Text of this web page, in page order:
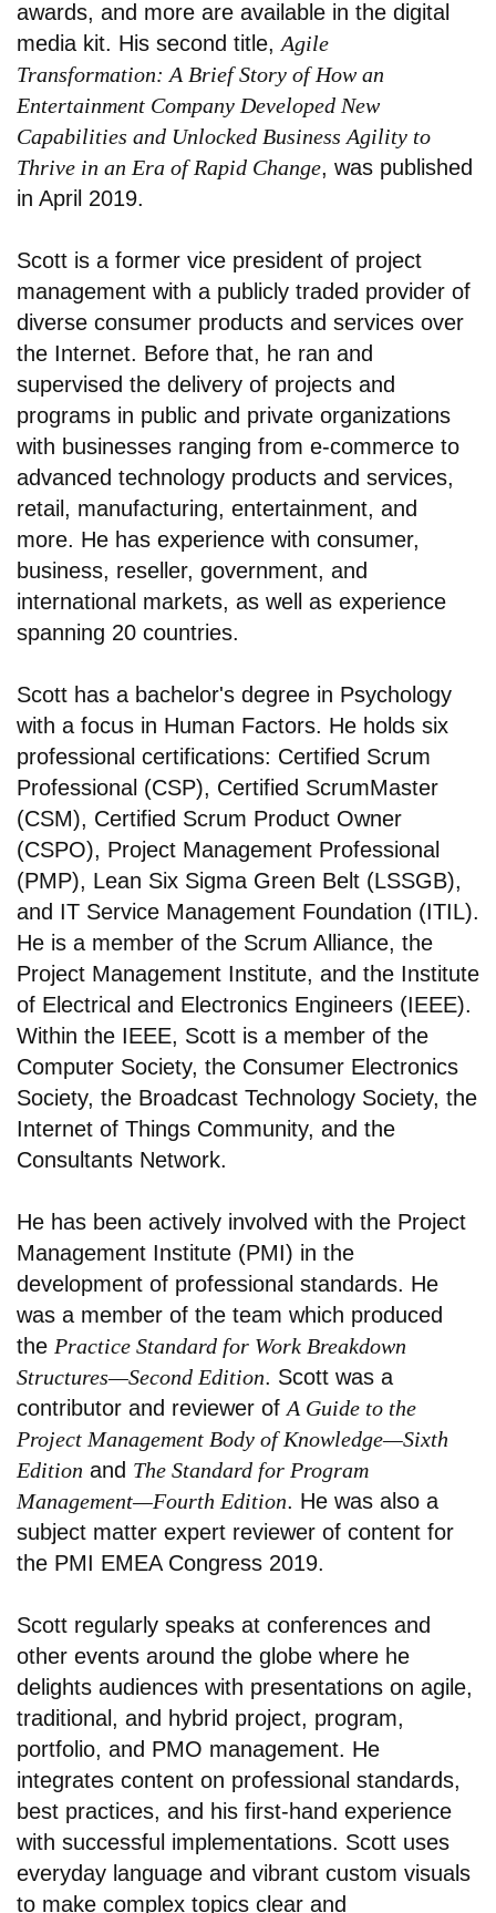
awards, and more are available in the digital
media kit. His second title,Agile
Transformation: A Brief Story of How an
Entertainment Company Developed New
Capabilities and Unlocked Business Agility to
Thrive in an Era of Rapid Change, was published
in April 2019.
Scott is a former vice president of project
management with a publicly traded provider of
diverse consumer products and services over
the Internet. Before that, he ran and
supervised the delivery of projects and
programs in public and private organizations
with businesses ranging from e-commerce to
advanced technology products and services,
retail, manufacturing, entertainment, and
more. He has experience with consumer,
business, reseller, government, and
international markets, as well as experience
spanning 20 countries.
Scott has a bachelor's degree in Psychology
with a focus in Human Factors. He holds six
professional certifications: Certified Scrum
Professional (CSP), Certified ScrumMaster
(CSM), Certified Scrum Product Owner
(CSPO), Project Management Professional
(PMP), Lean Six Sigma Green Belt (LSSGB),
and IT Service Management Foundation (ITIL).
He is a member of the Scrum Alliance, the
Project Management Institute, and the Institute
of Electrical and Electronics Engineers (IEEE).
Within the IEEE, Scott is a member of the
Computer Society, the Consumer Electronics
Society, the Broadcast Technology Society, the
Internet of Things Community, and the
Consultants Network.
He has been actively involved with the Project
Management Institute (PMI) in the
development of professional standards. He
was a member of the team which produced
the Practice Standard for Work Breakdown
Structures—Second Edition. Scott was a
contributor and reviewer ofA Guide to the
Project Management Body of Knowledge—Sixth
Edition and The Standard for Program
Management—Fourth Edition. He was also a
subject matter expert reviewer of content for
the PMI EMEA Congress 2019.
Scott regularly speaks at conferences and
other events around the globe where he
delights audiences with presentations on agile,
traditional, and hybrid project, program,
portfolio, and PMO management. He
integrates content on professional standards,
best practices, and his first-hand experience
with successful implementations. Scott uses
everyday language and vibrant custom visuals
to make complex topics clear and